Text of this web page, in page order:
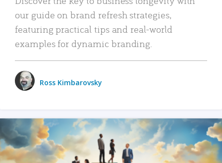
our guide on brand refresh strategies,
featuring practical tips and real-world
examples for dynamic branding.
Ross Kimbarovsky